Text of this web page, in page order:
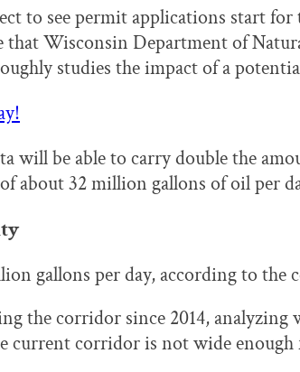
to see permit applications start
that Wisconsin Department of
studies the impact of a
will be able to carry double the
about 32 million gallons of oil per
gallons per day, according to the
the corridor since 2014,
current corridor is not wide